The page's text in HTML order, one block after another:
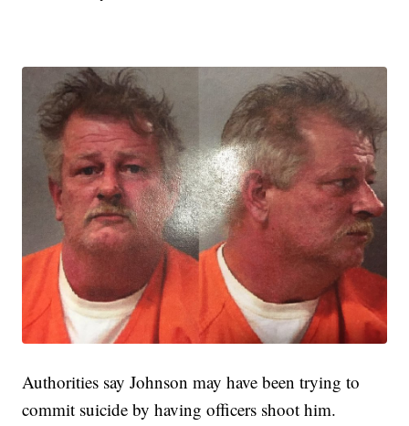
Authorities say Johnson may have been trying to
commit suicide by having officers shoot him.